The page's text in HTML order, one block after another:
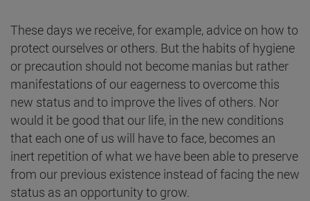
These days we receive, for example, advice on how to
protect ourselves or others. But the habits of hygiene
or precaution should not become manias but rather
manifestations of our eagerness to overcome this
new status and to improve the lives of others. Nor
would it be good that our life, in the new conditions
that each one of us will have to face, becomes an
inert repetition of what we have been able to preserve
from our previous existence instead of facing the new
status as an opportunity to grow.